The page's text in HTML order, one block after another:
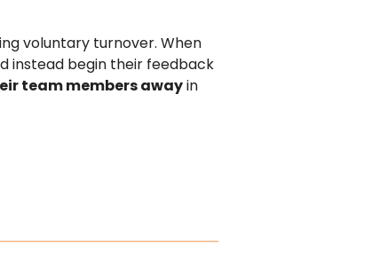
voluntary turnover. When
instead begin their feedback
team members awayin